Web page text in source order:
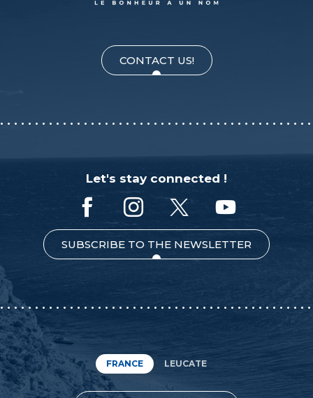
CONTACT US!
Let's stay connected !
SUBSCRIBE TO THE NEWSLETTER
FRANCE LEUCATE